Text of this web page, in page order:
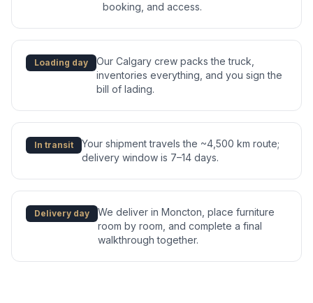
booking, and access.
Loading day
Our Calgary crew packs the truck,
inventories everything, and you sign the
bill of lading.
In transit
Your shipment travels the ~4,500 km route;
delivery window is 7–14 days.
Delivery day
We deliver in Moncton, place furniture
room by room, and complete a final
walkthrough together.